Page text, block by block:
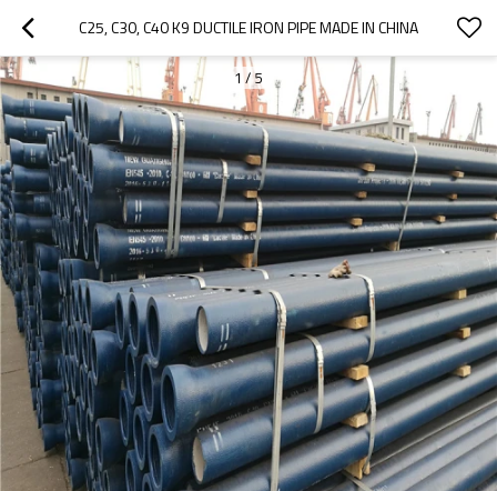
C25, C30, C40 K9 DUCTILE IRON PIPE MADE IN CHINA
1 /5